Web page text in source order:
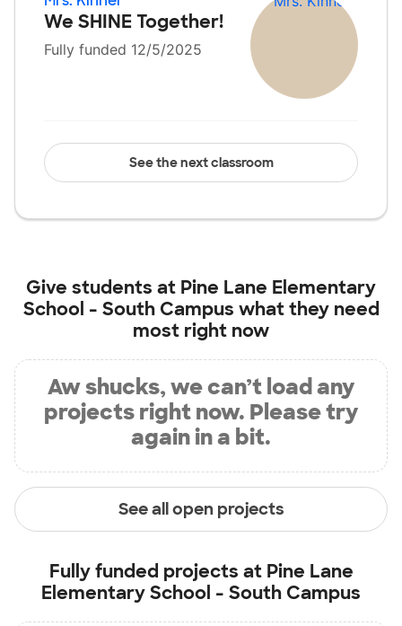
We SHINE Together!
Fully funded 12/5/2025
See the next classroom
Give students at Pine Lane Elementary
School - South Campus what they need
most right now
Aw shucks, we can’t load any
projects right now. Please try
again in a bit.
See all open projects
Fully funded projects at Pine Lane
Elementary School - South Campus